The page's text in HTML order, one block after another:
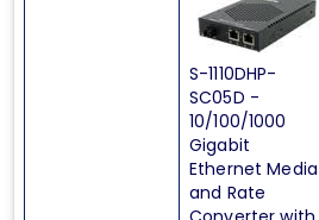
S-1110DHP-
SC05D -
10/100/1000
Gigabit
Ethernet Media
and Rate